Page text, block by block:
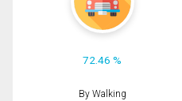
72.46 %
By Walking